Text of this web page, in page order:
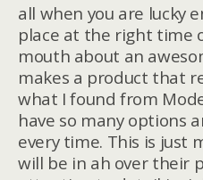
all when you are lucky
place at the right time
mouth about an
makes a product that
what I found from
have so many options
every time. This is just
will be in ah over their